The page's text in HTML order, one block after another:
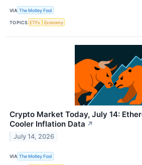
VIA The Motley Fool
TOPICS ETFs Economy
Crypto Market Today, July 14:
Cooler Inflation Data ↗
July 14, 2026
VIA The Motley Fool